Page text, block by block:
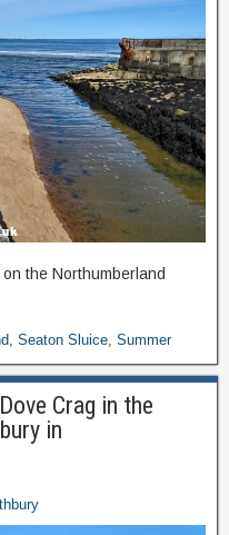
the Northumberland
Seaton Sluice Summer
Crag in the
in